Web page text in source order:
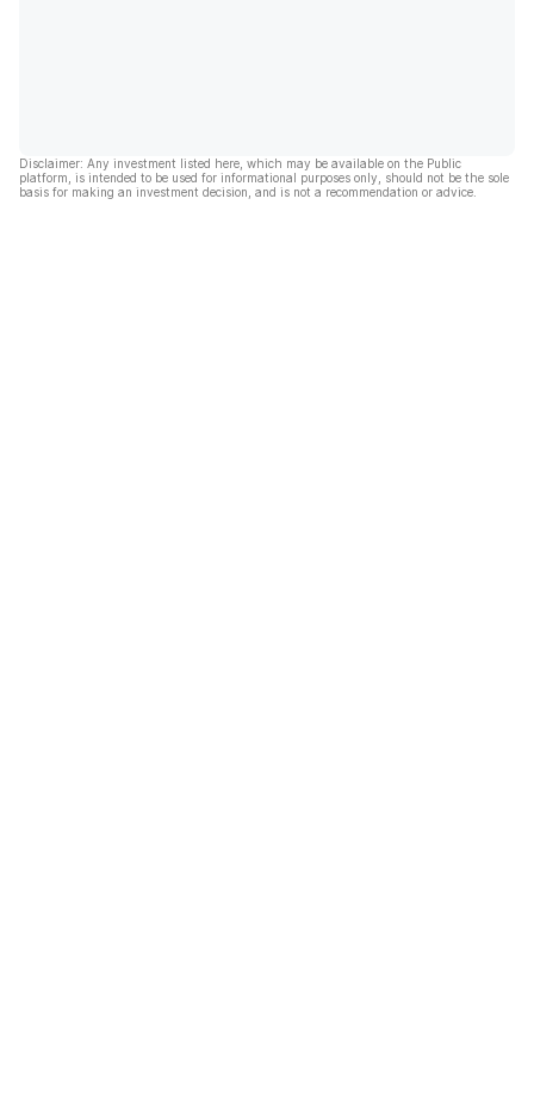
Disclaimer: Any investment listed here, which may be available on the Public
platform, is intended to be used for informational purposes only, should not be the sole
basis for making an investment decision, and is not a recommendation or advice.